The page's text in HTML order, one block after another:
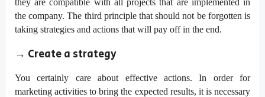
they are compatible with all projects that are implemented in
the company. The third principle that should not be forgotten is
taking strategies and actions that will pay off in the end.
→ Create a strategy
You certainly care about effective actions. In order for
marketing activities to bring the expected results, it is necessary